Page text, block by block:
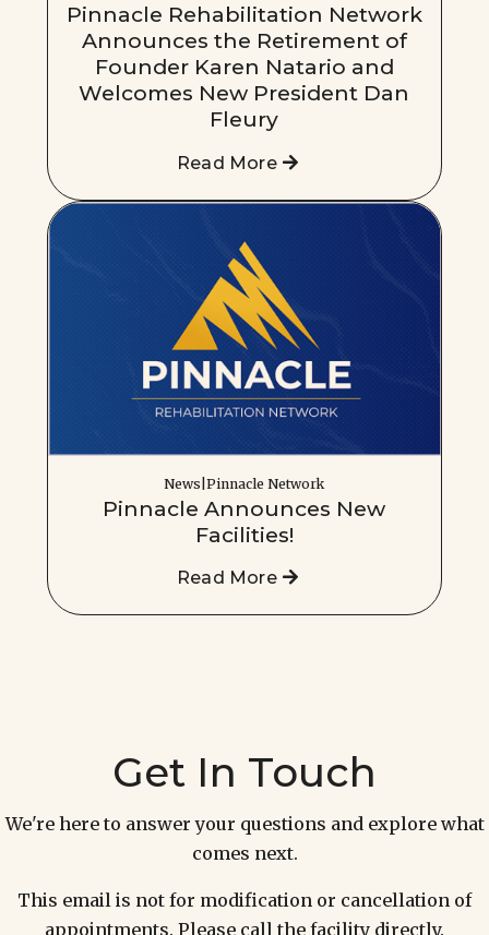
Pinnacle Rehabilitation Network
Announces the Retirement of
Founder Karen Natario and
Welcomes New President Dan
Fleury
Read More
News|Pinnacle Network
Pinnacle Announces New
Facilities!
Read More
Get In Touch
We're here to answer your questions and explore what
comes next.
This email is not for modification or cancellation of
appointments. Please call the facility directly.